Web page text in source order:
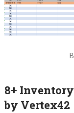
8+
by Vertex42